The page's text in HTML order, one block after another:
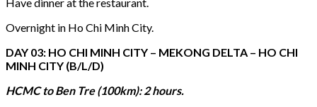
Overnight in Ho Chi Minh City.
DAY 03: HO CHI MINH CITY – MEKONG DELTA – HO CHI
MINH CITY (B/L/D)
HCMC to Ben Tre (100km): 2 hours.